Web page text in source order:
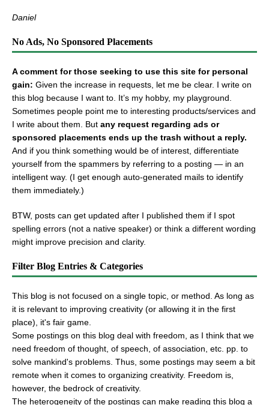
Daniel
No Ads, No Sponsored Placements
A comment for those seeking to use this site for personal
gain: Given the increase in requests, let me be clear. I write on
this blog because I want to. It’s my hobby, my playground.
Sometimes people point me to interesting products/services and
I write about them. But any request regarding ads or
sponsored placements ends up the trash without a reply.
And if you think something would be of interest, differentiate
yourself from the spammers by referring to a posting — in an
intelligent way. (I get enough auto-generated mails to identify
them immediately.)
BTW, posts can get updated after I published them if I spot
spelling errors (not a native speaker) or think a different wording
might improve precision and clarity.
Filter Blog Entries & Categories
This blog is not focused on a single topic, or method. As long as
it is relevant to improving creativity (or allowing it in the first
place), it's fair game.
Some postings on this blog deal with freedom, as I think that we
need freedom of thought, of speech, of association, etc. pp. to
solve mankind's problems. Thus, some postings may seem a bit
remote when it comes to organizing creativity. Freedom is,
however, the bedrock of creativity.
The heterogeneity of the postings can make reading this blog a